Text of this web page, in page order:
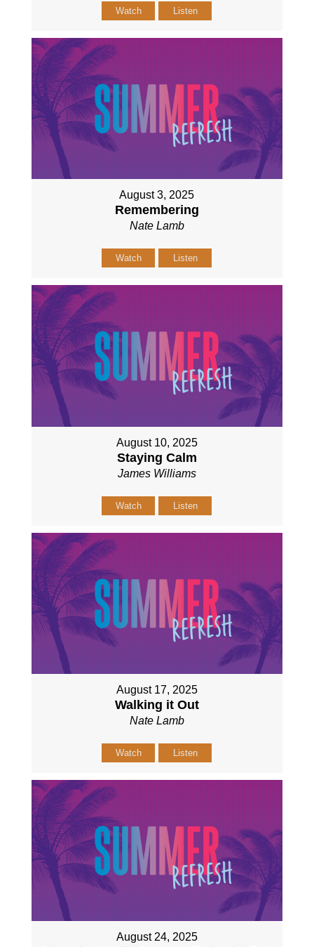
Watch Listen
August 3, 2025
Remembering
Nate Lamb
Watch Listen
August 10, 2025
Staying Calm
James Williams
Watch Listen
August 17, 2025
Walking it Out
Nate Lamb
Watch Listen
August 24, 2025